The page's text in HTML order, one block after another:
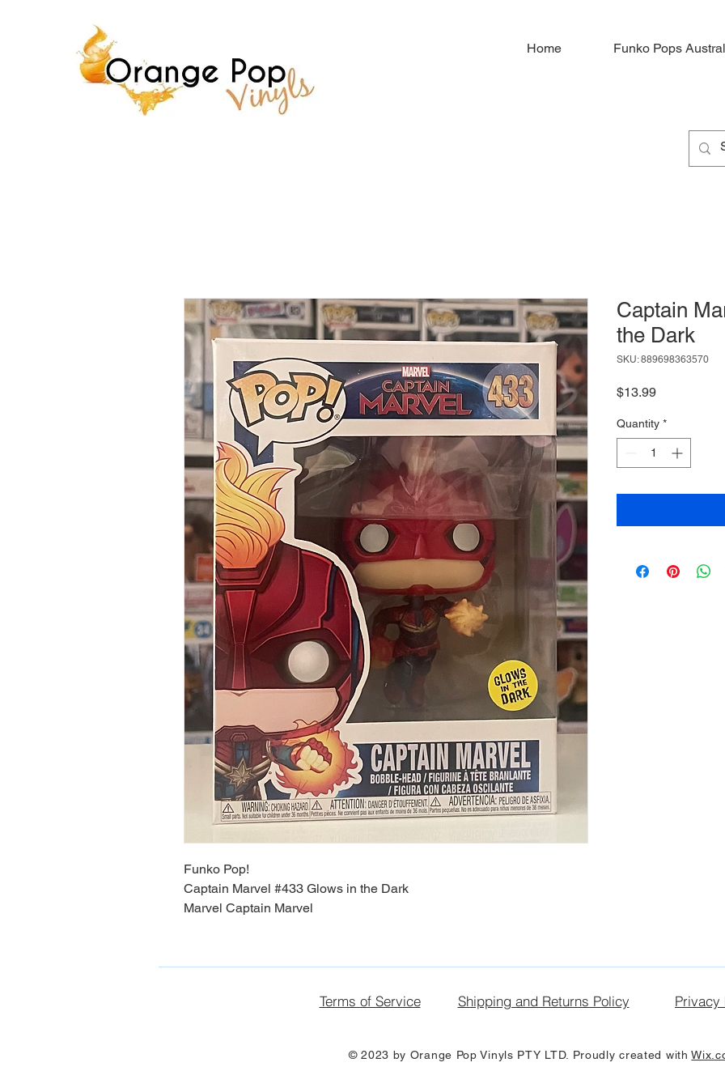
Home Funko Pops
Funko Pop!
Captain Marvel #433 Glows in the Dark
Marvel Captain Marvel
Captain
the Dark
SKU: 889698363570
$13.99Price
Quantity *
Terms of Service Shipping and Returns Policy Privacy
© 2023 by Orange Pop Vinyls PTY LTD. Proudly created with